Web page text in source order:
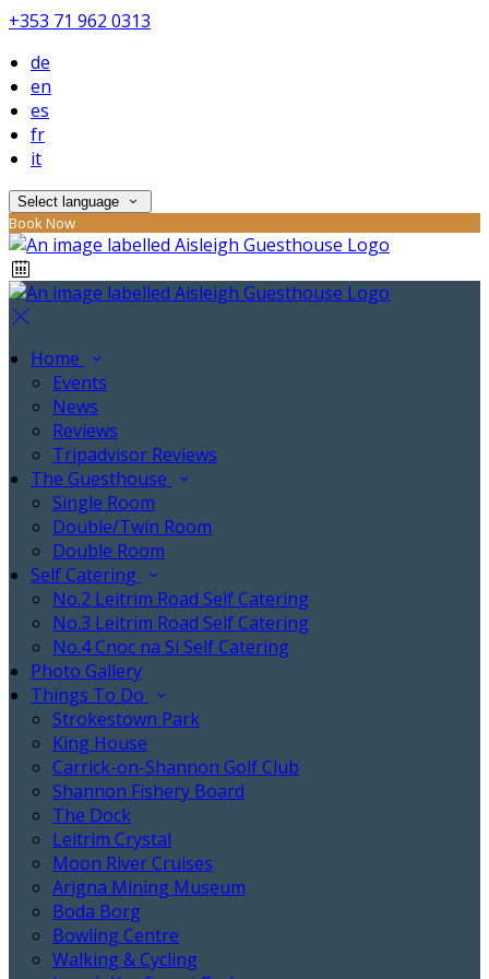
+353 71 962 0313
de
en
es
fr
it
Select language
Book Now
Home
Events
News
Reviews
Tripadvisor Reviews
The Guesthouse
Single Room
Double/Twin Room
Double Room
Self Catering
No.2 Leitrim Road Self Catering
No.3 Leitrim Road Self Catering
No.4 Cnoc na Sí Self Catering
Photo Gallery
Things To Do
Strokestown Park
King House
Carrick-on-Shannon Golf Club
Shannon Fishery Board
The Dock
Leitrim Crystal
Moon River Cruises
Arigna Mining Museum
Boda Borg
Bowling Centre
Walking & Cycling